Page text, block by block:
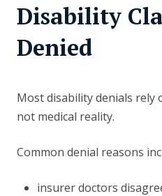
Disability
Denied
Most disability denials rely
not medical reality.
Common denial reasons
insurer doctors